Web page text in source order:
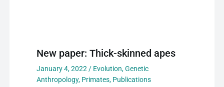
New paper: Thick-skinned apes
January 4, 2022 / Evolution,Genetic
Anthropology, Primates, Publications